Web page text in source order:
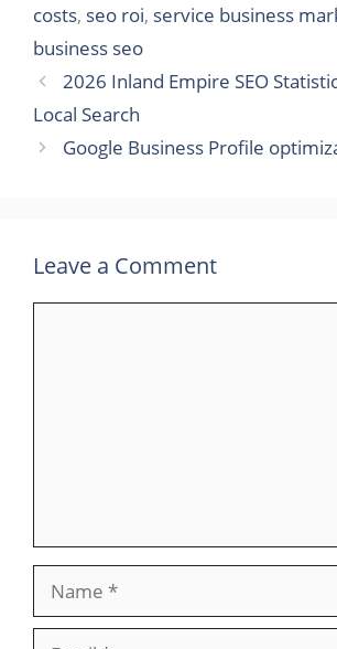
costs, seo roi, service business
business seo
2026 Inland Empire SEO
Local Search
Google Business Profile
Leave a Comment